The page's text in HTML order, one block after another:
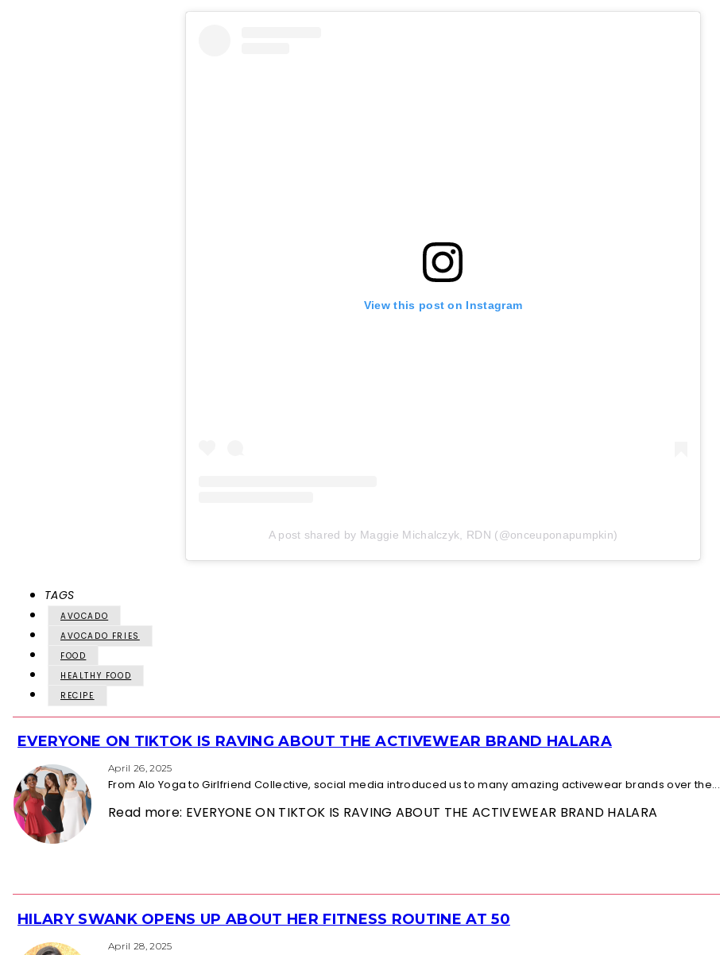
View this post on Instagram
A post shared by Maggie Michalczyk, RDN (@onceuponapumpkin)
TAGS
AVOCADO
AVOCADO FRIES
FOOD
HEALTHY FOOD
RECIPE
Section
Heading
EVERYONE ON TIKTOK IS RAVING ABOUT THE ACTIVEWEAR BRAND HALARA
April 26, 2025
From Alo Yoga to Girlfriend Collective, social media introduced us to many amazing activewear brands over the...
Read more: EVERYONE ON TIKTOK IS RAVING ABOUT THE ACTIVEWEAR BRAND HALARA
Section
HILARY SWANK OPENS UP ABOUT HER FITNESS ROUTINE AT 50
April 28, 2025